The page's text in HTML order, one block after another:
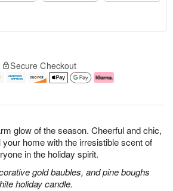
glow of the season. Cheerful and chic,
home with the irresistible scent of
in the holiday spirit.
gold baubles, and pine boughs
holiday candle.
Secure Checkout